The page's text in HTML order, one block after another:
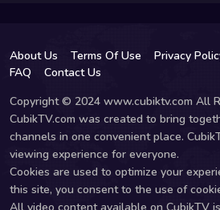
About Us Terms Of Use Privacy
FAQ
Contact Us
Copyright © 2024 www.cubiktv.com All
CubikTV.com was created to bring
channels in one convenient place.
viewing experience for everyone.
Cookies are used to optimize your
this site, you consent to the use of
All video content available on CubikTV